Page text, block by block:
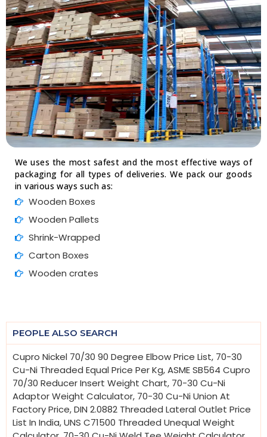
We uses the most safest and the most effective ways of
packaging for all types of deliveries. We pack our goods
in various ways such as:
Wooden Boxes
Wooden Pallets
Shrink-Wrapped
Carton Boxes
Wooden crates
PEOPLE ALSO SEARCH
Cupro Nickel 70/30 90 Degree Elbow Price List, 70-30
Cu-Ni Threaded Equal Price Per Kg, ASME SB564 Cupro
70/30 Reducer Insert Weight Chart, 70-30 Cu-Ni
Adaptor Weight Calculator, 70-30 Cu-Ni Union At
Factory Price, DIN 2.0882 Threaded Lateral Outlet Price
List In India, UNS C71500 Threaded Unequal Weight